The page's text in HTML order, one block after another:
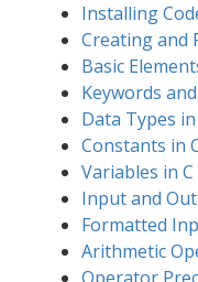
Installing
Creating and
Basic
Keywords
Data Types in
Constants in
Variables in C
Input and
Formatted
Arithmetic